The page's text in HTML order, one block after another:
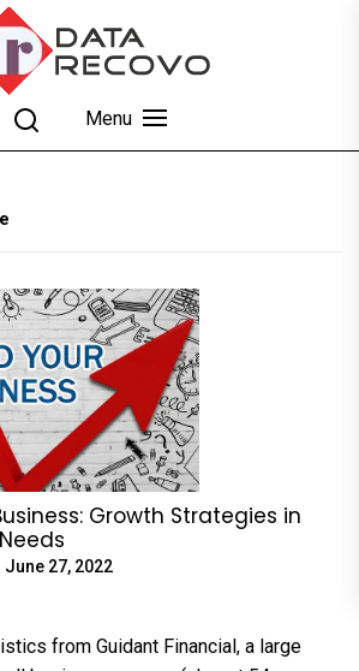
Recovery, Email Recovery and
Conversion
Menu
Growth Strategies in
June 27, 2022
from Guidant Financial, a large